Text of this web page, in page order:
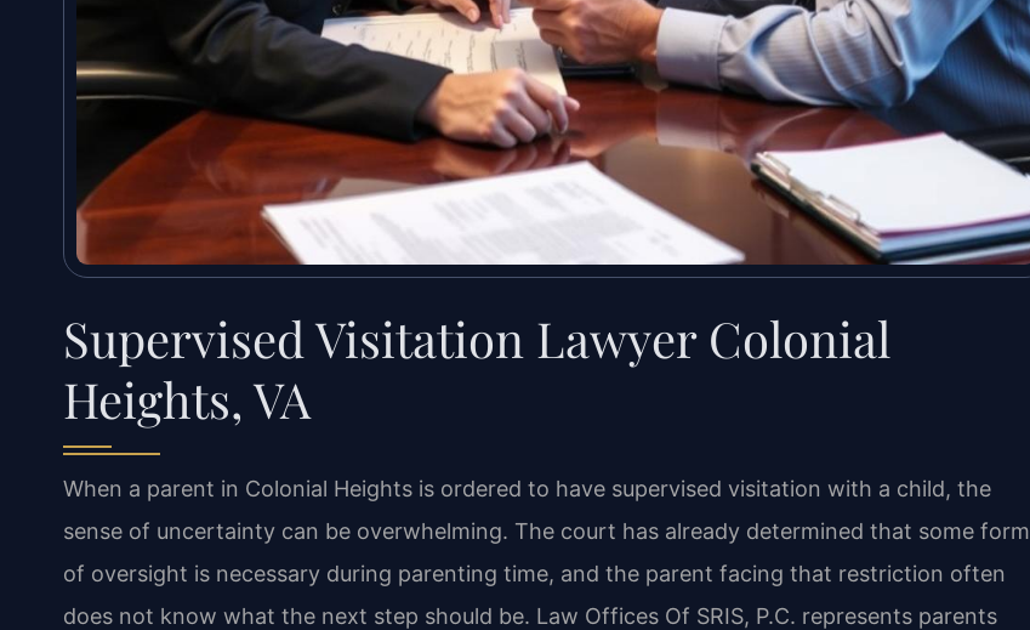
Supervised Visitation Lawyer Colonial
Heights, VA
When a parent in Colonial Heights is ordered to have supervised visitation with a child, the
sense of uncertainty can be overwhelming. The court has already determined that some form
of oversight is necessary during parenting time, and the parent facing that restriction often
does not know what the next step should be. Law Offices Of SRIS, P.C. represents parents